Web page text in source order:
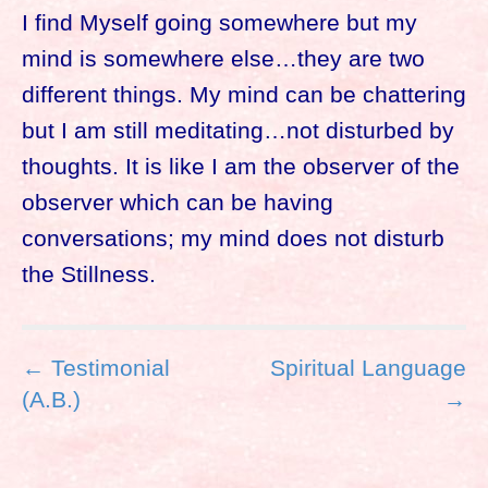
I find Myself going somewhere but my
mind is somewhere else…they are two
different things. My mind can be chattering
but I am still meditating…not disturbed by
thoughts. It is like I am the observer of the
observer which can be having
conversations; my mind does not disturb
the Stillness.
P
o
s
← Testimonial
(A.B.)
Spiritual Language
→